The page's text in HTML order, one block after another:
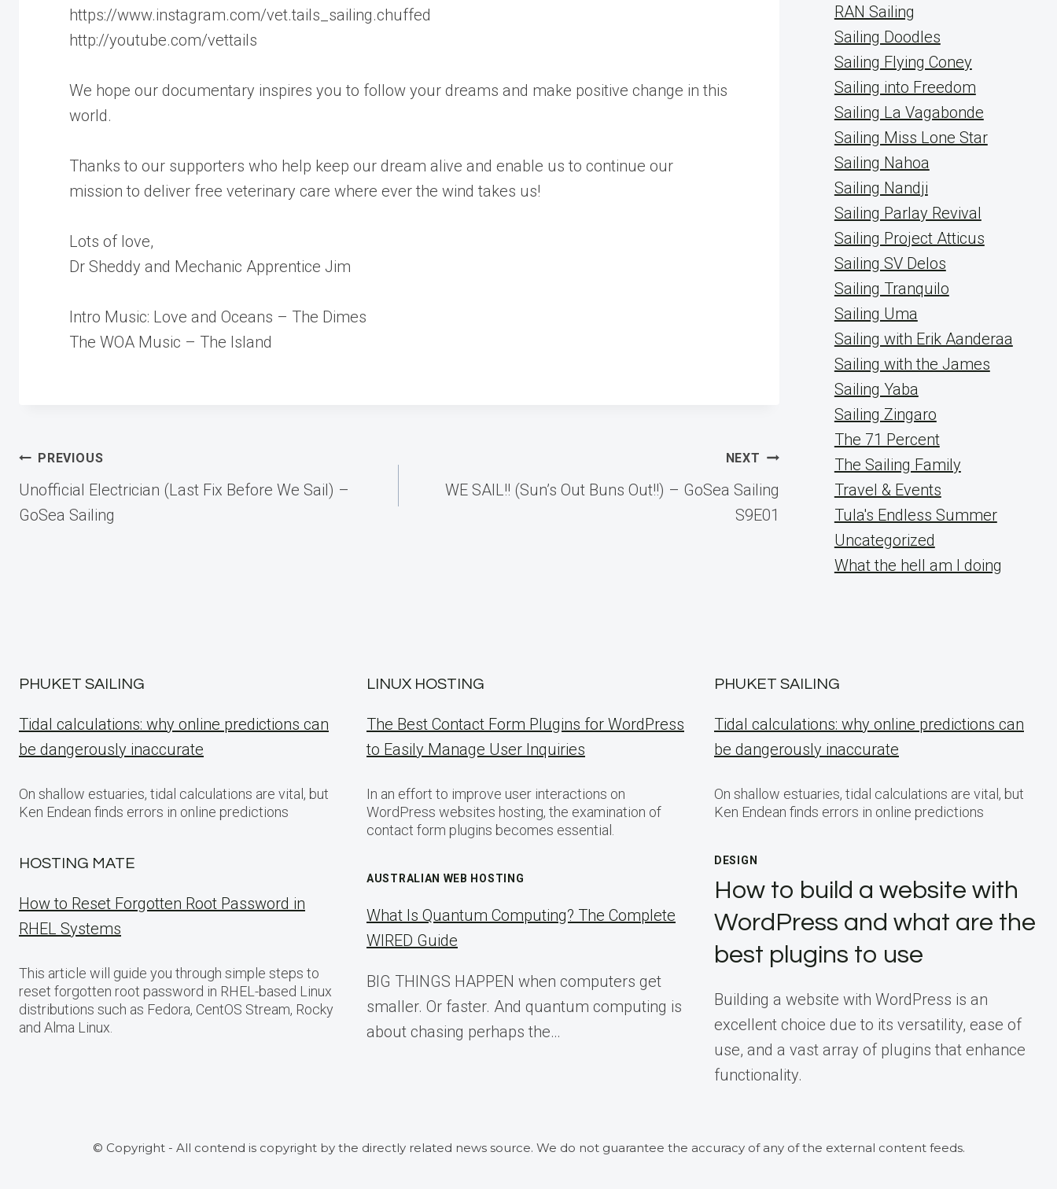
https://www.instagram.com/vet.tails_sailing.chuffed
http://youtube.com/vettails
We hope our documentary inspires you to follow your dreams and make positive change in this
world.
Thanks to our supporters who help keep our dream alive and enable us to continue our
mission to deliver free veterinary care where ever the wind takes us!
Lots of love,
Dr Sheddy and Mechanic Apprentice Jim
Intro Music: Love and Oceans – The Dimes
The WOA Music – The Island
Post
navigation
PREVIOUS
Unofficial Electrician (Last Fix Before We Sail) –
GoSea Sailing
NEXT
WE SAIL!! (Sun’s Out Buns Out!!) – GoSea Sailing
S9E01
RAN Sailing
Sailing Doodles
Sailing Flying Coney
Sailing into Freedom
Sailing La Vagabonde
Sailing Miss Lone Star
Sailing Nahoa
Sailing Nandji
Sailing Parlay Revival
Sailing Project Atticus
Sailing SV Delos
Sailing Tranquilo
Sailing Uma
Sailing with Erik Aanderaa
Sailing with the James
Sailing Yaba
Sailing Zingaro
The 71 Percent
The Sailing Family
Travel & Events
Tula's Endless Summer
Uncategorized
What the hell am I doing
PHUKET SAILING
Tidal calculations: why online predictions can
be dangerously inaccurate
On shallow estuaries, tidal calculations are vital, but
Ken Endean finds errors in online predictions
HOSTING MATE
How to Reset Forgotten Root Password in
RHEL Systems
This article will guide you through simple steps to
reset forgotten root password in RHEL-based Linux
distributions such as Fedora, CentOS Stream, Rocky
and Alma Linux.
LINUX HOSTING
The Best Contact Form Plugins for WordPress
to Easily Manage User Inquiries
In an effort to improve user interactions on
WordPress websites hosting, the examination of
contact form plugins becomes essential.
AUSTRALIAN WEB HOSTING
What Is Quantum Computing? The Complete
WIRED Guide
BIG THINGS HAPPEN when computers get
smaller. Or faster. And quantum computing is
about chasing perhaps the…
PHUKET SAILING
Tidal calculations: why online predictions can
be dangerously inaccurate
On shallow estuaries, tidal calculations are vital, but
Ken Endean finds errors in online predictions
DESIGN
How to build a website with
WordPress and what are the
best plugins to use
Building a website with WordPress is an
excellent choice due to its versatility, ease of
use, and a vast array of plugins that enhance
functionality.
© Copyright - All contend is copyright by the directly related news source. We do not guarantee the accuracy of any of the external content feeds.